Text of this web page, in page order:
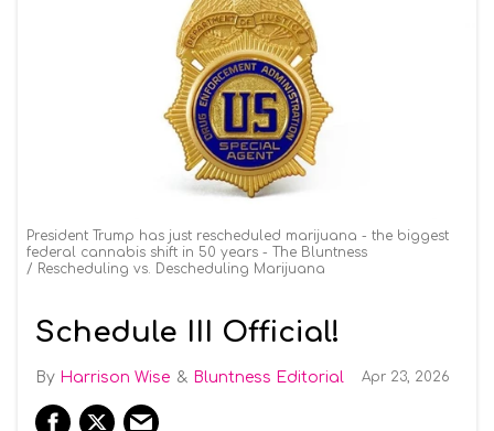
President Trump has just rescheduled marijuana - the biggest
federal cannabis shift in 50 years - The Bluntness
Rescheduling vs. Descheduling Marijuana
Schedule III Official!
Harrison Wise Bluntness Editorial Apr 23, 2026